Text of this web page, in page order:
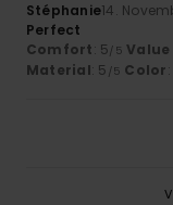
Stéphanie14.
Perfect
Comfort: 5/5
Material: 5 /5 Color